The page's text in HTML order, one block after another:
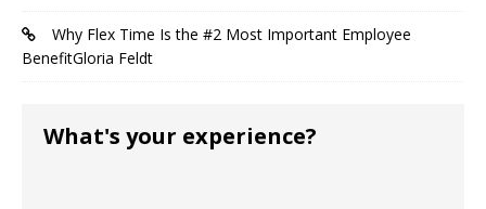
Why Flex Time Is the #2 Most Important Employee
BenefitGloria Feldt
What's your experience?